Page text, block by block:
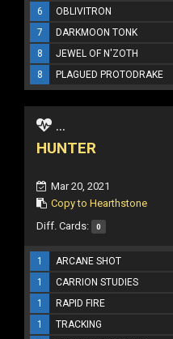
6
OBLIVITRON
7
DARKMOON TONK
8
JEWEL OF N'ZOTH
8
PLAGUED PROTODRAKE
...
HUNTER
Mar 20, 2021
Copy to Hearthstone
Diff. Cards: 0
1 ARCANE SHOT
1
CARRION STUDIES
1
RAPID FIRE
1
TRACKING